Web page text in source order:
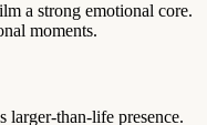
a strong emotional core.
moments.
larger-than-life presence.